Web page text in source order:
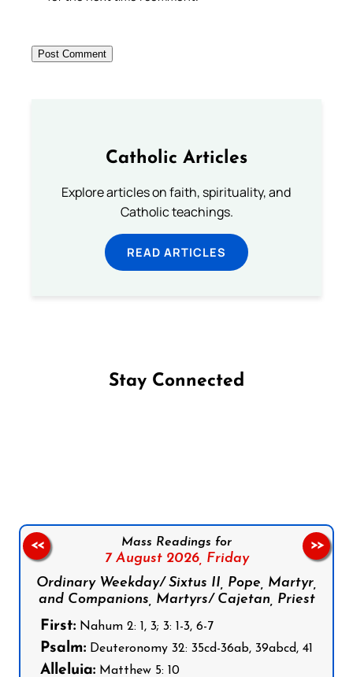
Catholic Articles
Explore articles on faith, spirituality, and
Catholic teachings.
READ ARTICLES
Stay Connected
Mass Readings for
7 August 2026, Friday
Ordinary Weekday/ Sixtus II, Pope, Martyr,
and Companions, Martyrs/ Cajetan, Priest
First: Nahum 2: 1, 3; 3: 1-3, 6-7
Psalm: Deuteronomy 32: 35cd-36ab, 39abcd, 41
Alleluia: Matthew 5: 10
<< >>